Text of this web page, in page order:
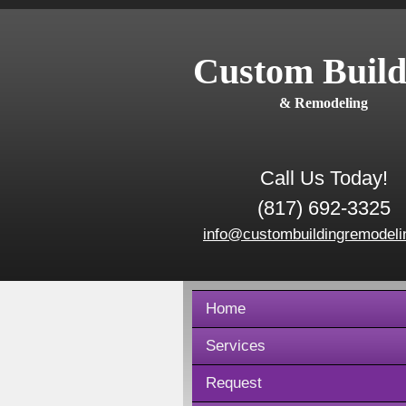
Custom
& Remodeling
Call Us Today!
(817) 692-3325
Home
Services
Request